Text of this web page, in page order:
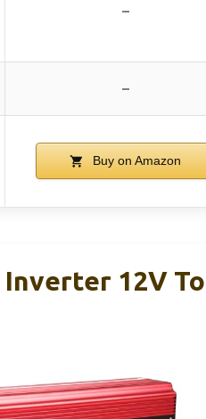
–
–
Buy on Amazon
12V